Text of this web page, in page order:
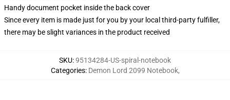
Handy document pocket inside the back cover
Since every item is made just for you by your local third-party fulfiller,
there may be slight variances in the product received
SKU:95134284-US-spiral-notebook
Categories: Demon Lord 2099 Notebook,